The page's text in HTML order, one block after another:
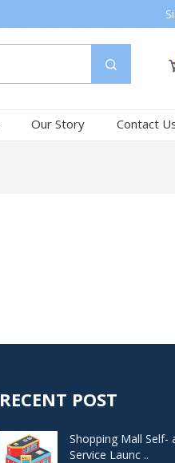
Our Story Contact
RECENT POST
Shopping Mall Self-
Service Launc ..